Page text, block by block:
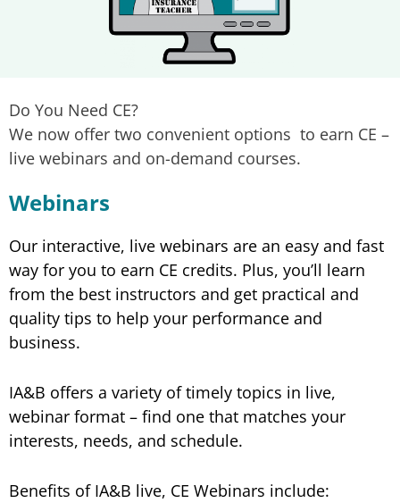
Do You Need CE?
We now offer two convenient options to earn CE –
live webinars and on-demand courses.
Webinars
Our interactive, live webinars are an easy and fast
way for you to earn CE credits. Plus, you’ll learn
from the best instructors and get practical and
quality tips to help your performance and
business.
IA&B offers a variety of timely topics in live,
webinar format – find one that matches your
interests, needs, and schedule.
Benefits of IA&B live, CE Webinars include: